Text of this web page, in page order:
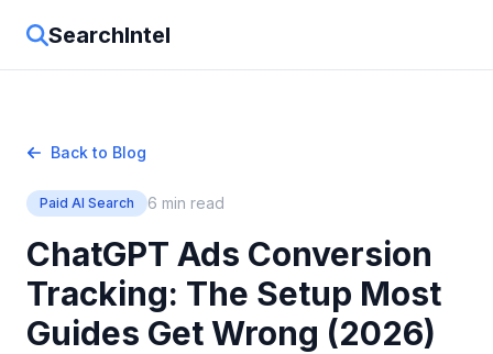
SearchIntel
Back to Blog
Paid AI Search 6 min read
ChatGPT Ads Conversion
Tracking: The Setup Most
Guides Get Wrong (2026)